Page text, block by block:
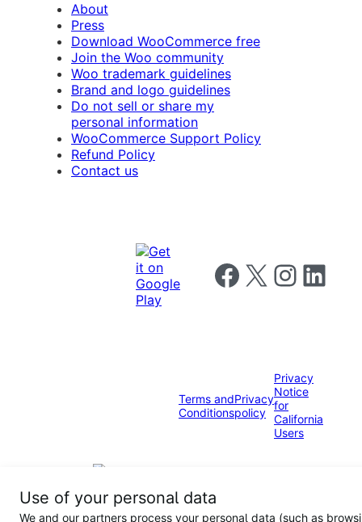
About
Press
Download WooCommerce free
Join the Woo community
Woo trademark guidelines
Brand and logo guidelines
Do not sell or share my
personal information
WooCommerce Support Policy
Refund Policy
Contact us
Follow us on Facebook
Follow us on X Follow us on
Follow us
Terms and
Conditions
Privacy
policy
Privacy
Notice
for
California
Users
Use of your personal data
We and our partners process your personal data (such as